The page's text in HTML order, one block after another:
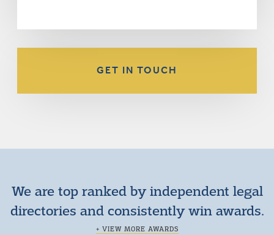
GET IN TOUCH
We are top ranked by independent legal
directories and consistently win awards.
+ VIEW MORE AWARDS